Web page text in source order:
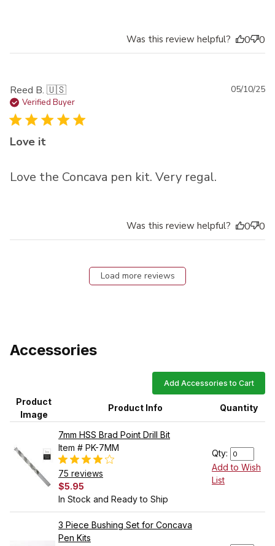
Was this review helpful? 0 0
Reed B. 🇺🇸
Verified Buyer
Love it
Love the Concava pen kit. Very regal.
05/10/25
Was this review helpful? 0 0
Load more reviews
Accessories
Add Accessories to Cart
Product
Image
Product Info Quantity
7mm HSS Brad Point Drill Bit
Item # PK-7MM
75 reviews
$5.95
In Stock and Ready to Ship
Qty:
Add to Wish
List
3 Piece Bushing Set for Concava
Pen Kits